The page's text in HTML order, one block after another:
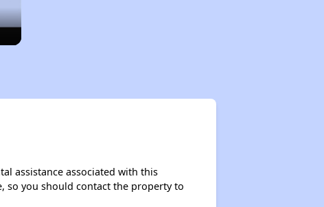
assistance associated with this
so you should contact the property to